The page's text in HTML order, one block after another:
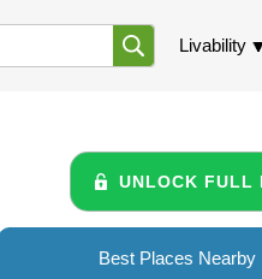
Livability
UNLOCK FULL
Best Places Nearby